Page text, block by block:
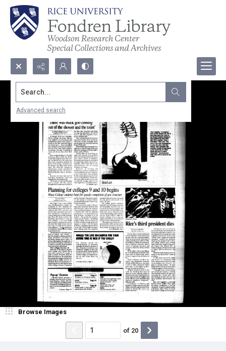
Search...
Advanced search
Browse Images
of 20